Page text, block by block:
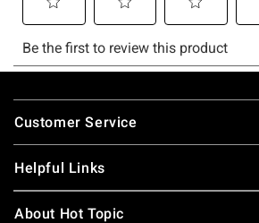
Footer
Customer Service
Helpful Links
About Hot Topic